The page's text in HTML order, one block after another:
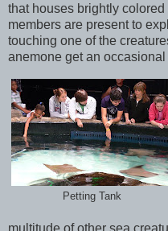
that houses brightly colored
members are present to
touching one of the
anemone get an occasional
Petting Tank